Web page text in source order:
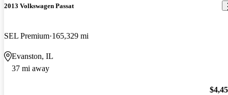
2013 Volkswagen Passat
SEL Premium 165,329 mi
Evanston, IL
37 mi away